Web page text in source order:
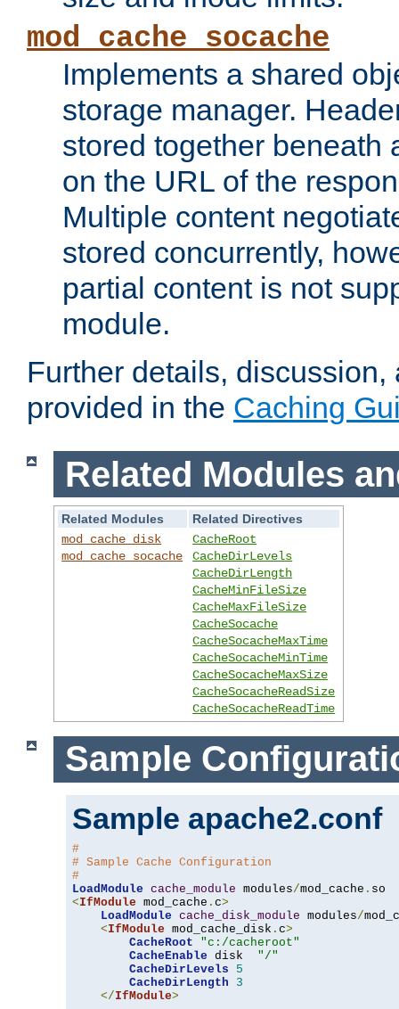
mod_cache_socache
Implements a shared
storage manager.
stored together beneath
on the URL of the
Multiple content
stored concurrently,
partial content is not
module.
Further details,
provided in the Caching
Related Modules
Related Modules
Related Directives
mod_cache_disk
mod_cache_socache
CacheRoot
CacheDirLevels
CacheDirLength
CacheMinFileSize
CacheMaxFileSize
CacheSocache
CacheSocacheMaxTime
CacheSocacheMinTime
CacheSocacheMaxSize
CacheSocacheReadSize
CacheSocacheReadTime
Sample
Sample apache2.conf
#
# Sample Cache Configuration
#
LoadModule cache_module modules/mod_cache .
<IfModule mod_cache . c>
LoadModule cache_disk_module modules/
<IfModule mod_cache_disk . c>
CacheRoot
"c:/cacheroot"
CacheEnable disk "/"
CacheDirLevels
5
CacheDirLength
3
</IfModule>